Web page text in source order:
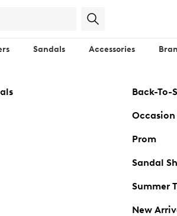
Sandals Accessories
Back-
Occasion
Prom
Sandal
Summer
New